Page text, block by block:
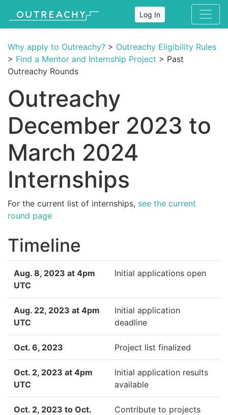
Log In
Why apply to Outreachy? > Outreachy Eligibility Rules
> Find a Mentor and Internship Project > Past
Outreachy Rounds
Outreachy
December 2023 to
March 2024
Internships
For the current list of internships, see the current
round page
Timeline
Aug. 8, 2023 at 4pm
UTC
Initial applications open
Aug. 22, 2023 at 4pm
UTC
Initial application
deadline
Oct. 6, 2023 Project list finalized
Oct. 2, 2023 at 4pm
UTC
Initial application results
available
Oct. 2, 2023 to Oct.
Contribute to projects